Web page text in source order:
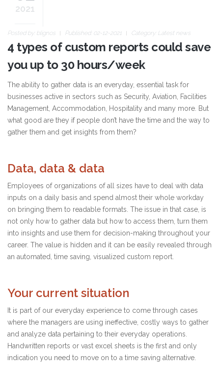
2021
Posted by: blignos Published: 02-12-2021 Category: Latest news
4 types of custom reports could save
you up to 30 hours/week
The ability to gather data is an everyday, essential task for
businesses active in sectors such as Security, Aviation, Facilities
Management, Accommodation, Hospitality and many more. But
what good are they if people don’t have the time and the way to
gather them and get insights from them?
Data, data & data
Employees of organizations of all sizes have to deal with data
inputs on a daily basis and spend almost their whole workday
on bringing them to readable formats. The issue in that case, is
not only how to gather data but how to access them, turn them
into insights and use them for decision-making throughout your
career. The value is hidden and it can be easily revealed through
an automated, time saving, visualized custom report.
Your current situation
It is part of our everyday experience to come through cases
where the managers are using ineffective, costly ways to gather
and analyze data pertaining to their everyday operations.
Handwritten reports or vast excel sheets is the first and only
indication you need to move on to a time saving alternative.